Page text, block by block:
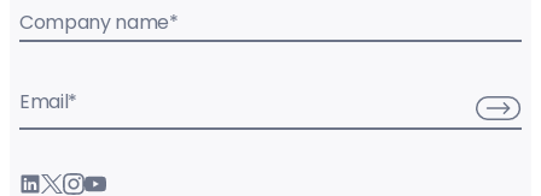
Company name*
Email*